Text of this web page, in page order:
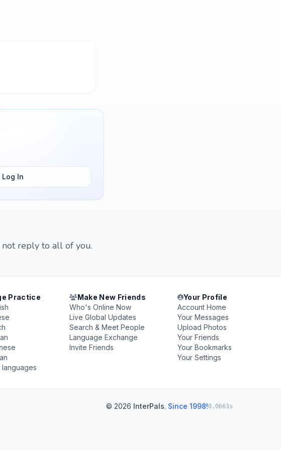
Log In
reply to all of you.
Practice
Make New Friends
Who's Online Now
Live Global Updates
Search & Meet People
Language Exchange
Invite Friends
Your Profile
Account Home
Your Messages
Upload Photos
Your Friends
Your Bookmarks
Your Settings
© 2026 InterPals. Since 1998!0.0663s